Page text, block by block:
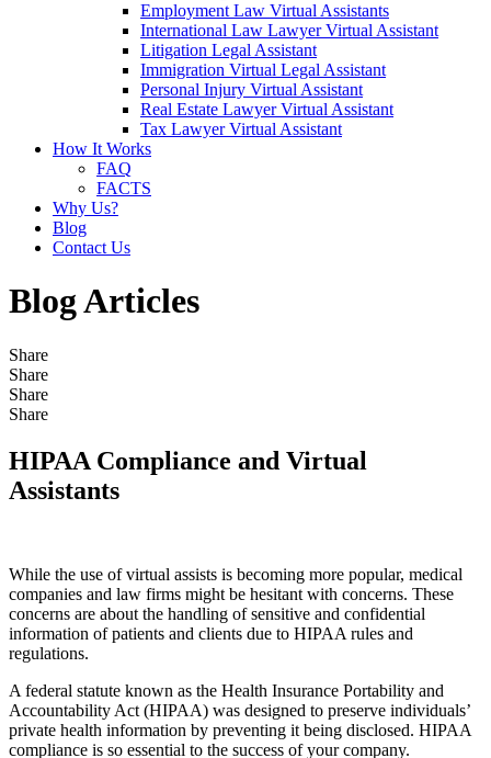
Employment Law Virtual Assistants
International Law Lawyer Virtual Assistant
Litigation Legal Assistant
Immigration Virtual Legal Assistant
Personal Injury Virtual Assistant
Real Estate Lawyer Virtual Assistant
Tax Lawyer Virtual Assistant
How It Works
FAQ
FACTS
Why Us?
Blog
Contact Us
Blog Articles
Share
Share
Share
Share
HIPAA Compliance and Virtual
Assistants
While the use of virtual assists is becoming more popular, medical
companies and law firms might be hesitant with concerns. These
concerns are about the handling of sensitive and confidential
information of patients and clients due to HIPAA rules and
regulations.
A federal statute known as the Health Insurance Portability and
Accountability Act (HIPAA) was designed to preserve individuals’
private health information by preventing it being disclosed. HIPAA
compliance is so essential to the success of your company.